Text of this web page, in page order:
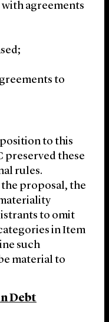
agreements
to
to this
preserved these
rules.
proposal, the
to omit
in Item
such
material to
Debt